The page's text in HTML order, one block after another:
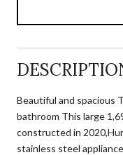
Beautiful and spacious
bathroom This large
constructed in
stainless steel